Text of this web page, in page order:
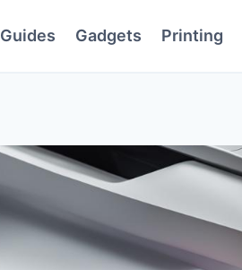
Guides Gadgets Printing